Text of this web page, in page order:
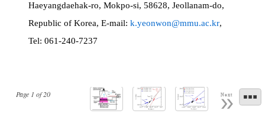
Page 1 of20 Next
Haeyangdaehak-ro, Mokpo-si, 58628, Jeollanam-do,
Republic of Korea, E-mail: k.yeonwon@mmu.ac.kr,
Tel: 061-240-7237